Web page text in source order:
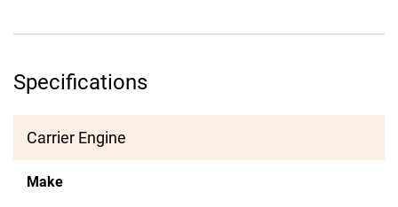
Specifications
Carrier Engine
Make